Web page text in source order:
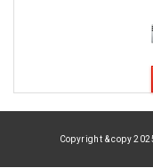
Copyright & copy